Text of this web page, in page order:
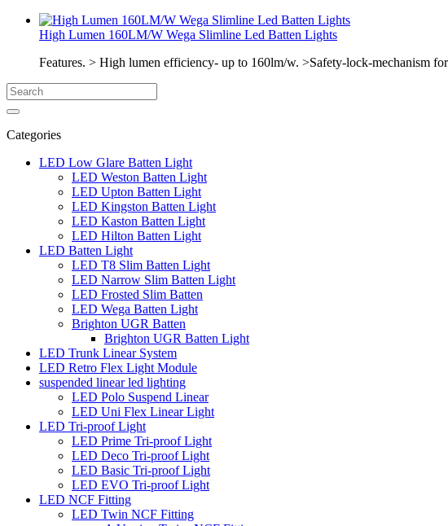
High Lumen 160LM/W Wega Slimline Led Batten Lights
Features. > High lumen efficiency- up to 160lm/w. >Safety-lock-mechanism
Categories
LED Low Glare Batten Light
LED Weston Batten Light
LED Upton Batten Light
LED Kingston Batten Light
LED Kaston Batten Light
LED Hilton Batten Light
LED Batten Light
LED T8 Slim Batten Light
LED Narrow Slim Batten Light
LED Frosted Slim Batten
LED Wega Batten Light
Brighton UGR Batten
Brighton UGR Batten Light
LED Trunk Linear System
LED Retro Flex Light Module
suspended linear led lighting
LED Polo Suspend Linear
LED Uni Flex Linear Light
LED Tri-proof Light
LED Prime Tri-proof Light
LED Deco Tri-proof Light
LED Basic Tri-proof Light
LED EVO Tri-proof Light
LED NCF Fitting
LED Twin NCF Fitting